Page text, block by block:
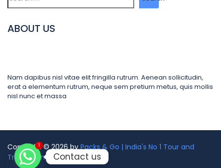
ABOUT US
Nam dapibus nisl vitae elit fringilla rutrum. Aenean sollicitudin,
erat a elementum rutrum, neque sem pretium metus, quis mollis
nisl nunc et massa
Copyright © 2026 byPacks & Go | India's No 1 Tour and
Travel Company
1
Contact us